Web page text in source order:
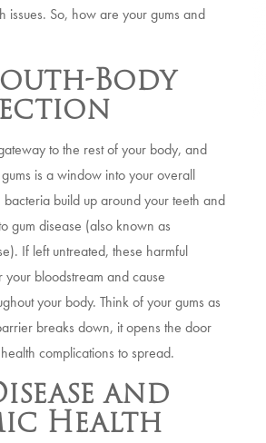
issues. So, how are your gums and
Body
to the rest of your body, and
is a window into your overall
build up around your teeth and
gum disease (also known as
If left untreated, these harmful
bloodstream and cause
your body. Think of your gums as
breaks down, it opens the door
complications to spread.
and
Health